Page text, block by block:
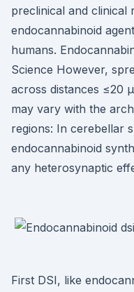
preclinical and clinical
endocannabinoid
humans.
Science However,
across distances ≤20
may vary with the
regions: In cerebellar
endocannabinoid
any heterosynaptic
First DSI, like